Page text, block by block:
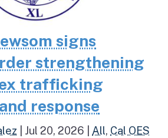
signs
strengthening
trafficking
response
Jul 20, 2026 All, Cal OES